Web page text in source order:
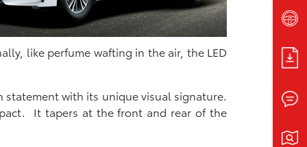
like perfume wafting in the air, the LED
statement with its unique visual signature.
It tapers at the front and rear of the